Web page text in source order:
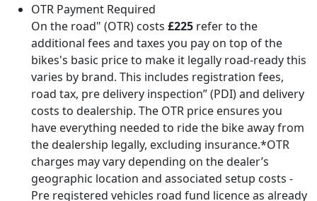
OTR Payment Required
On the road" (OTR) costs £225 refer to the
additional fees and taxes you pay on top of the
bikes's basic price to make it legally road-ready this
varies by brand. This includes registration fees,
road tax, pre delivery inspection” (PDI) and delivery
costs to dealership. The OTR price ensures you
have everything needed to ride the bike away from
the dealership legally, excluding insurance.*OTR
charges may vary depending on the dealer’s
geographic location and associated setup costs -
Pre registered vehicles road fund licence as already